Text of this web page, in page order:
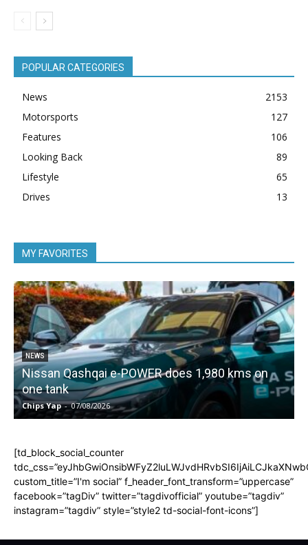
POPULAR CATEGORIES
News
2153
Motorsports
127
Features
106
Looking Back
89
Lifestyle
65
Drives
13
MY FAVORITES
NEWS
Nissan Qashqai e-POWER does 1,980 kms on
one tank
Chips Yap - 07/08/2026
[td_block_social_counter
custom_title=”I'm social” f_header_font_transform=”uppercase”
facebook=”tagDiv” twitter=”tagdivofficial” youtube=”tagdiv”
instagram=”tagdiv” style=”style2 td-social-font-icons”]